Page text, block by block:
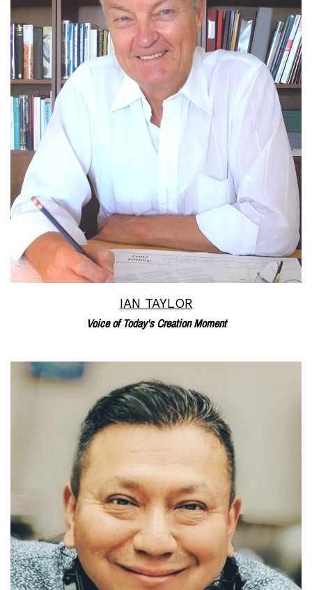
Read More
IAN TAYLOR
Voice of Today's Creation Moment
Read More